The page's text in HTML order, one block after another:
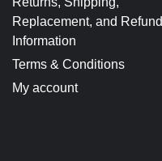
Replacement, and Refund
Information
Terms & Conditions
My account